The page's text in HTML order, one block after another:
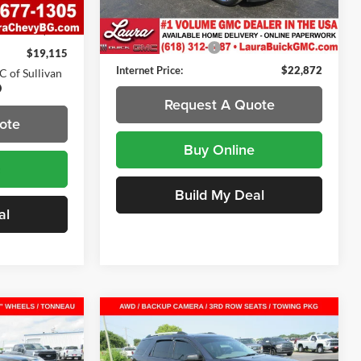
Ext. Int.
$18,495
$620
$19,115
of Sullivan
115,935 mi Ext. Int.
Less
Retail Price
$22,495
Documentation Fee
+$377
Internet Price:
$22,872
Request A Quote
Buy Online
Build My Deal
Used 2015GMC Acadia
SLESUV
$8,372
SALE PRICE
Compare Vehicle